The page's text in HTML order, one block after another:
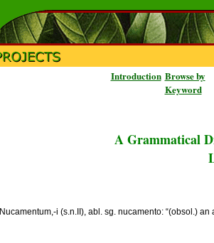
Introduction Browse by
Keyword
A Grammatical
Nucamentum,-i (s.n.II), abl. sg. nucamento: “(obsol.)